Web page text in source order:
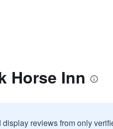
Horse Inn
reviews from only